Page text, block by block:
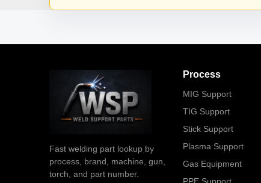
Fast welding part lookup by
process, brand, machine, gun,
torch, and part number.
Process
MIG Support
TIG Support
Stick Support
Plasma Support
Gas Equipment